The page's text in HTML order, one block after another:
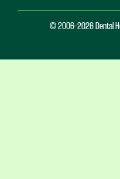
© 2006-2026 Dental